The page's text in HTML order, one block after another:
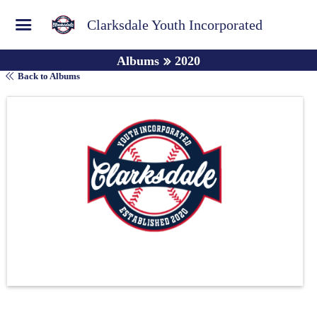
Clarksdale Youth Incorporated
Albums 2020
Back to Albums